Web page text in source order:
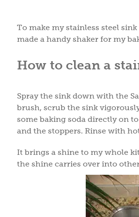
To make my stainless steel
made a handy shaker for my
How to clean a
Spray the sink down with the
brush, scrub the sink
some baking soda directly on
and the stoppers. Rinse with
It brings a shine to my whole
the shine carries over into